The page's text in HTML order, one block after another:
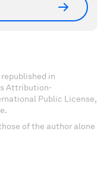
in
Attribution-
Public License,
of the author alone